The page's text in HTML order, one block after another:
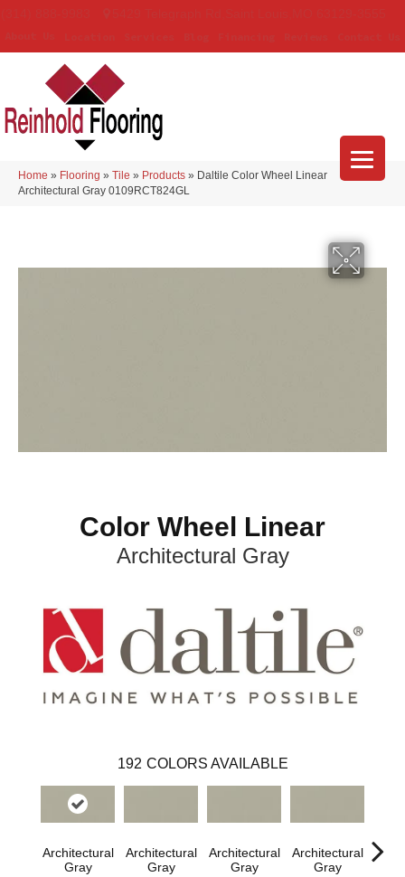
Home » Flooring » Tile » Products » Daltile Color Wheel Linear
Architectural Gray 0109RCT824GL
Color Wheel Linear
Architectural Gray
192 COLORS AVAILABLE
Architectural
Gray
Architectural
Gray
Architectural
Gray
Architectural
Gray